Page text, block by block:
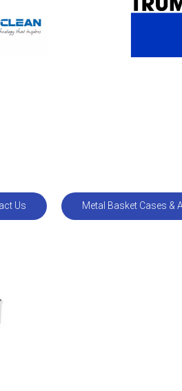
Us Metal Basket Cases &